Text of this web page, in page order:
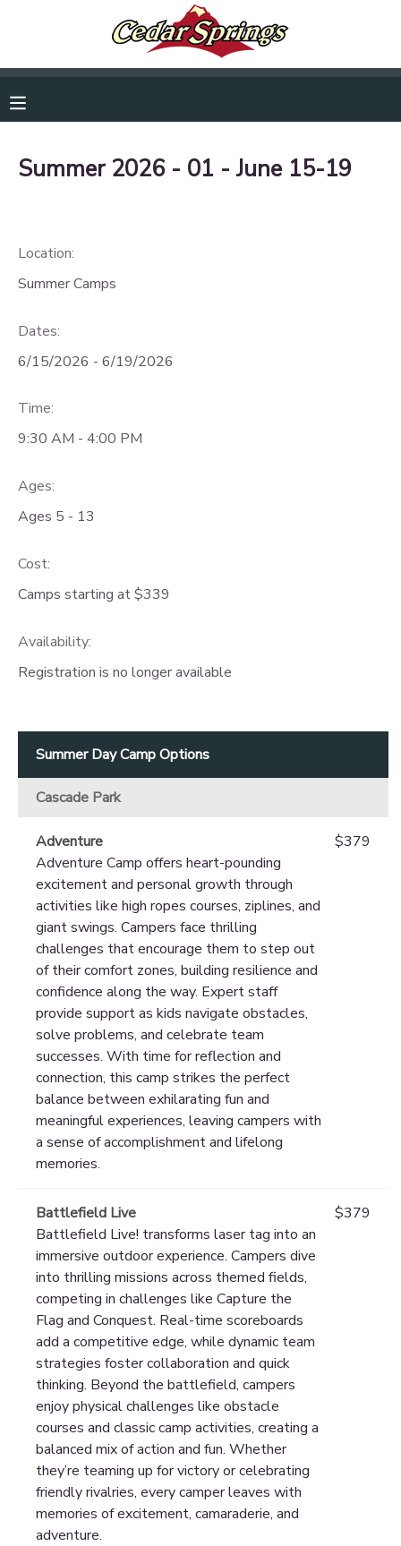
Summer 2026 - 01 - June 15-19
Location:
Summer Camps
Dates:
6/15/2026 - 6/19/2026
Time:
9:30 AM - 4:00 PM
Ages:
Ages 5 - 13
Cost:
Camps starting at $339
Availability:
Registration is no longer available
Summer Day Camp Options
Cascade Park
Adventure
Adventure Camp offers heart-pounding
excitement and personal growth through
activities like high ropes courses, ziplines, and
giant swings. Campers face thrilling
challenges that encourage them to step out
of their comfort zones, building resilience and
confidence along the way. Expert staff
provide support as kids navigate obstacles,
solve problems, and celebrate team
successes. With time for reflection and
connection, this camp strikes the perfect
balance between exhilarating fun and
meaningful experiences, leaving campers with
a sense of accomplishment and lifelong
memories.
$379
Battlefield Live
Battlefield Live! transforms laser tag into an
immersive outdoor experience. Campers dive
into thrilling missions across themed fields,
competing in challenges like Capture the
Flag and Conquest. Real-time scoreboards
add a competitive edge, while dynamic team
strategies foster collaboration and quick
thinking. Beyond the battlefield, campers
enjoy physical challenges like obstacle
courses and classic camp activities, creating a
balanced mix of action and fun. Whether
they’re teaming up for victory or celebrating
friendly rivalries, every camper leaves with
memories of excitement, camaraderie, and
adventure.
$379
MAKE A PAYMENT
MY ACCOUNT
MESSAGE CENTER
CAMP STORE